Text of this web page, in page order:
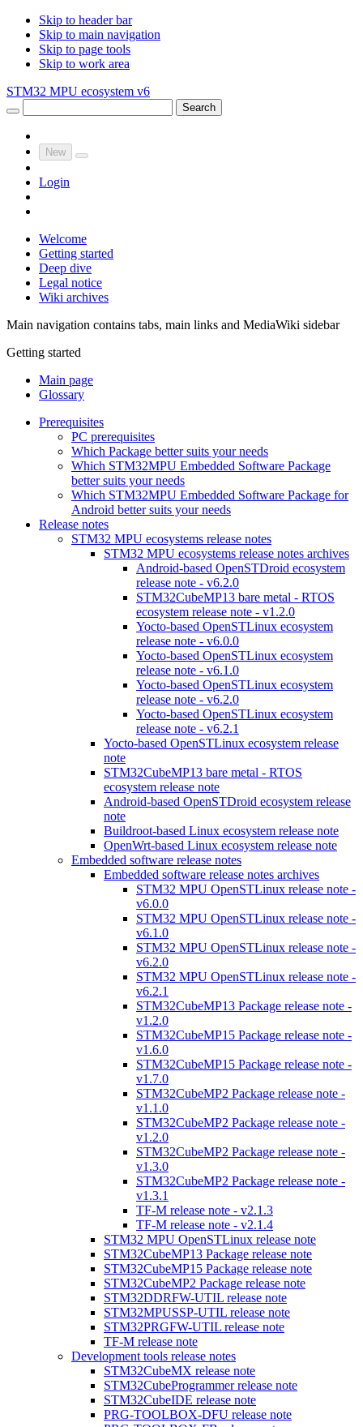
Skip to header bar
Skip to main navigation
Skip to page tools
Skip to work area
STM32 MPU ecosystem v6
Search
New
Login
Welcome
Getting started
Deep dive
Legal notice
Wiki archives
Main navigation contains tabs, main links and MediaWiki sidebar
Getting started
Main page
Glossary
Prerequisites
PC prerequisites
Which Package better suits your needs
Which STM32MPU Embedded Software Package
better suits your needs
Which STM32MPU Embedded Software Package for
Android better suits your needs
Release notes
STM32 MPU ecosystems release notes
STM32 MPU ecosystems release notes archives
Android-based OpenSTDroid ecosystem
release note - v6.2.0
STM32CubeMP13 bare metal - RTOS
ecosystem release note - v1.2.0
Yocto-based OpenSTLinux ecosystem
release note - v6.0.0
Yocto-based OpenSTLinux ecosystem
release note - v6.1.0
Yocto-based OpenSTLinux ecosystem
release note - v6.2.0
Yocto-based OpenSTLinux ecosystem
release note - v6.2.1
Yocto-based OpenSTLinux ecosystem release
note
STM32CubeMP13 bare metal - RTOS
ecosystem release note
Android-based OpenSTDroid ecosystem release
note
Buildroot-based Linux ecosystem release note
OpenWrt-based Linux ecosystem release note
Embedded software release notes
Embedded software release notes archives
STM32 MPU OpenSTLinux release note -
v6.0.0
STM32 MPU OpenSTLinux release note -
v6.1.0
STM32 MPU OpenSTLinux release note -
v6.2.0
STM32 MPU OpenSTLinux release note -
v6.2.1
STM32CubeMP13 Package release note -
v1.2.0
STM32CubeMP15 Package release note -
v1.6.0
STM32CubeMP15 Package release note -
v1.7.0
STM32CubeMP2 Package release note -
v1.1.0
STM32CubeMP2 Package release note -
v1.2.0
STM32CubeMP2 Package release note -
v1.3.0
STM32CubeMP2 Package release note -
v1.3.1
TF-M release note - v2.1.3
TF-M release note - v2.1.4
STM32 MPU OpenSTLinux release note
STM32CubeMP13 Package release note
STM32CubeMP15 Package release note
STM32CubeMP2 Package release note
STM32DDRFW-UTIL release note
STM32MPUSSP-UTIL release note
STM32PRGFW-UTIL release note
TF-M release note
Development tools release notes
STM32CubeMX release note
STM32CubeProgrammer release note
STM32CubeIDE release note
PRG-TOOLBOX-DFU release note